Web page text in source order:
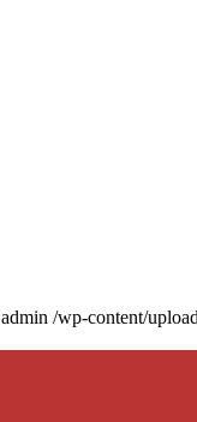
admin /wp-content/